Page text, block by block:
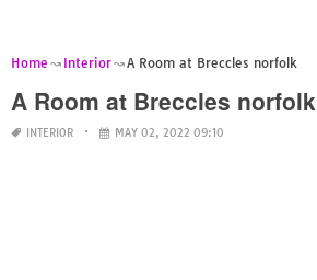
Home Interior A Room at Breccles norfolk
A Room at Breccles norfolk
INTERIOR MAY 02, 2022 09:10